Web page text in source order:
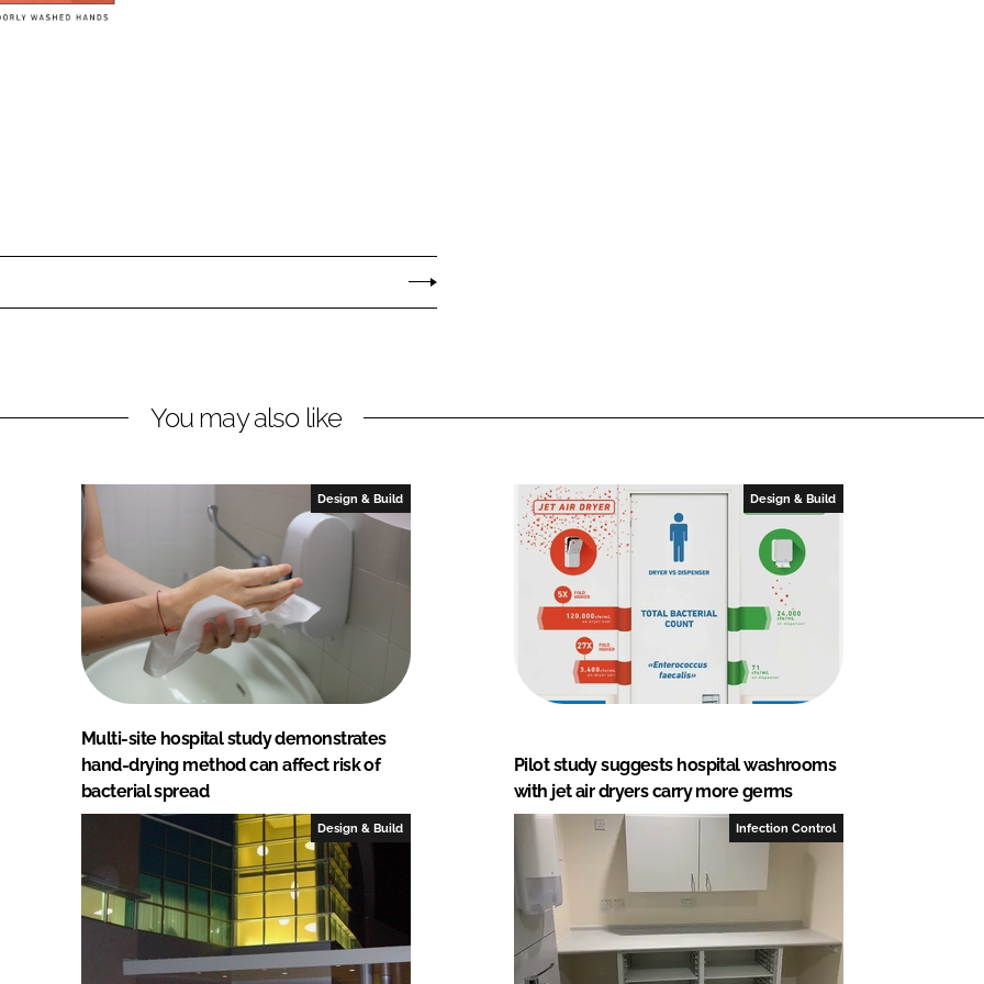
You may also like
Design & Build
Multi-site hospital study demonstrates
hand-drying method can affect risk of
bacterial spread
Design & Build
Pilot study suggests hospital washrooms
with jet air dryers carry more germs
Design & Build Infection Control